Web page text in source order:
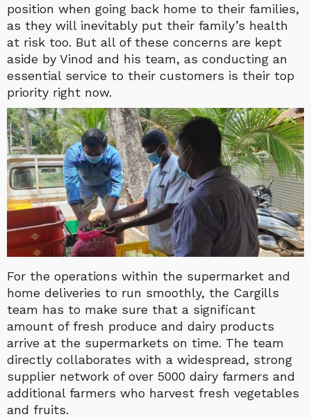
position when going back home to their families,
as they will inevitably put their family’s health
at risk too. But all of these concerns are kept
aside by Vinod and his team, as conducting an
essential service to their customers is their top
priority right now.
For the operations within the supermarket and
home deliveries to run smoothly, the Cargills
team has to make sure that a significant
amount of fresh produce and dairy products
arrive at the supermarkets on time. The team
directly collaborates with a widespread, strong
supplier network of over 5000 dairy farmers and
additional farmers who harvest fresh vegetables
and fruits.